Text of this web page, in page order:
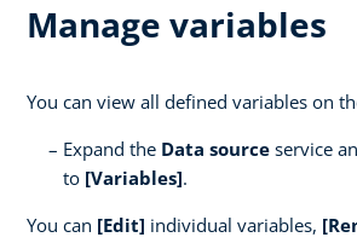
Manage variables
You can view all defined variables on
Expand the Data source service
to [Variables].
You can [Edit] individual variables,